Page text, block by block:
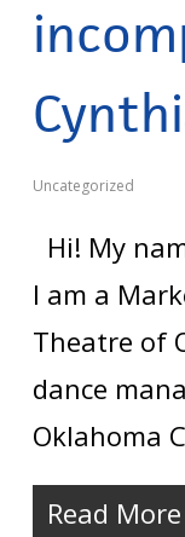
Uncategorized
Hi! My
I am a
Theatre of
dance
Oklahoma
Read More